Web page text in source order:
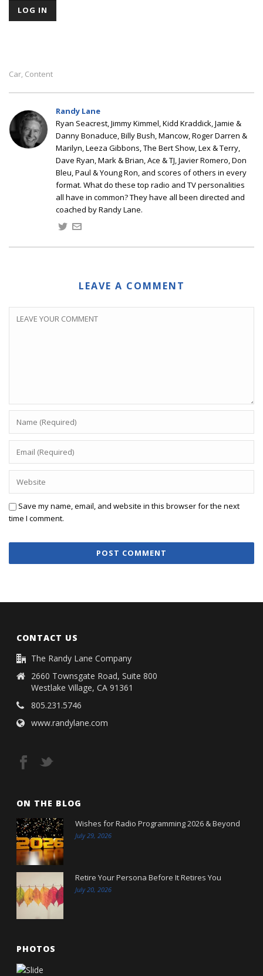
Car, Content
Randy Lane
Ryan Seacrest, Jimmy Kimmel, Kidd Kraddick, Jamie &
Danny Bonaduce, Billy Bush, Mancow, Roger Darren &
Marilyn, Leeza Gibbons, The Bert Show, Lex & Terry,
Dave Ryan, Mark & Brian, Ace & TJ, Javier Romero, Don
Bleu, Paul & Young Ron, and scores of others in every
format. What do these top radio and TV personalities
all have in common? They have all been directed and
coached by Randy Lane.
LEAVE A COMMENT
Save my name, email, and website in this browser for the next
time I comment.
CONTACT US
The Randy Lane Company
2660 Townsgate Road, Suite 800
Westlake Village, CA 91361
805.231.5746
www.randylane.com
ON THE BLOG
Wishes for Radio Programming 2026 & Beyond
July 29, 2026
Retire Your Persona Before It Retires You
July 20, 2026
PHOTOS